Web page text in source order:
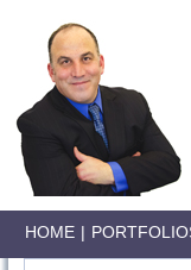
HOME |